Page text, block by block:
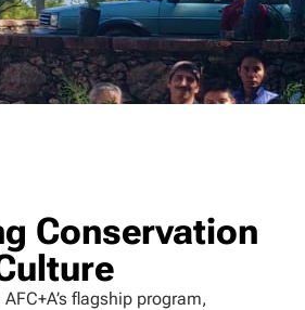
Conservation
flagship program,